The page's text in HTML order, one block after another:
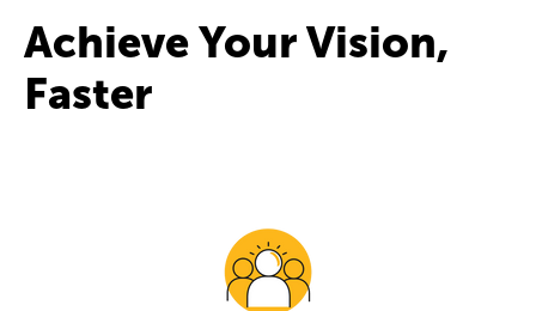
Achieve Your Vision,
Faster